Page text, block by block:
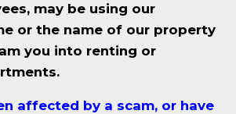
may be using our
or the name of our property
you into renting or
affected by a scam, or have